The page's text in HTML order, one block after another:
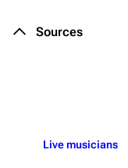
Sources
Live musicians